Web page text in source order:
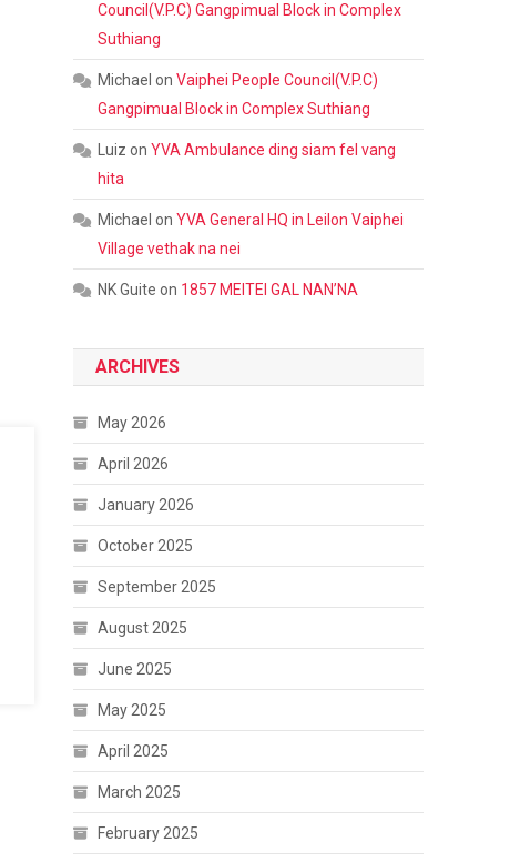
Council(V.P.C) Gangpimual Block in Complex
Suthiang
Michael onVaiphei People Council(V.P.C)
Gangpimual Block in Complex Suthiang
Luiz onYVA Ambulance ding siam fel vang
hita
Michael onYVA General HQ in Leilon Vaiphei
Village vethak na nei
NK Guite on 1857 MEITEI GAL NAN’NA
ARCHIVES
May 2026
April 2026
January 2026
October 2025
September 2025
August 2025
June 2025
May 2025
April 2025
March 2025
February 2025